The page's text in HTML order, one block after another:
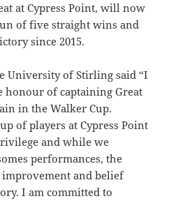
at Cypress Point, will now
of five straight wins and
since 2015.
University of Stirling said “I
honour of captaining Great
in the Walker Cup.
of players at Cypress Point
and while we
performances, the
improvement and belief
I am committed to